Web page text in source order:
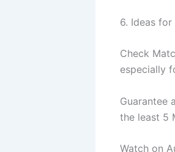
6. Ideas
Check
especially
Guarantee
the least 5
Watch on